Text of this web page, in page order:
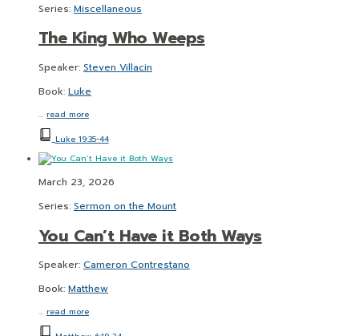
Series: Miscellaneous
The King Who Weeps
Speaker: Steven Villacin
Book: Luke
… read more
Luke 19:35-44
March 23, 2026
Series: Sermon on the Mount
You Can’t Have it Both Ways
Speaker: Cameron Contrestano
Book: Matthew
… read more